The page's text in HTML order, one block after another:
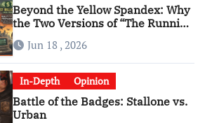
Beyond the Yellow Spandex: Why
the Two Versions of “The Running
Man” Are Worlds Apart
Jun 18 , 2026
In-Depth Opinion
Battle of the Badges: Stallone vs.
Urban